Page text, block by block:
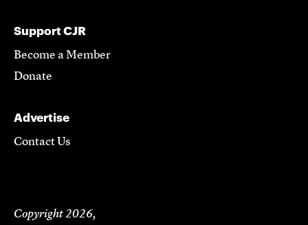
Support CJR
Become a Member
Donate
Advertise
Contact Us
Copyright 2026,